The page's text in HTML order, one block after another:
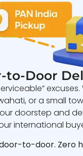
to-Door
excuses.
or a small
doorstep and
international
to-door. Zero